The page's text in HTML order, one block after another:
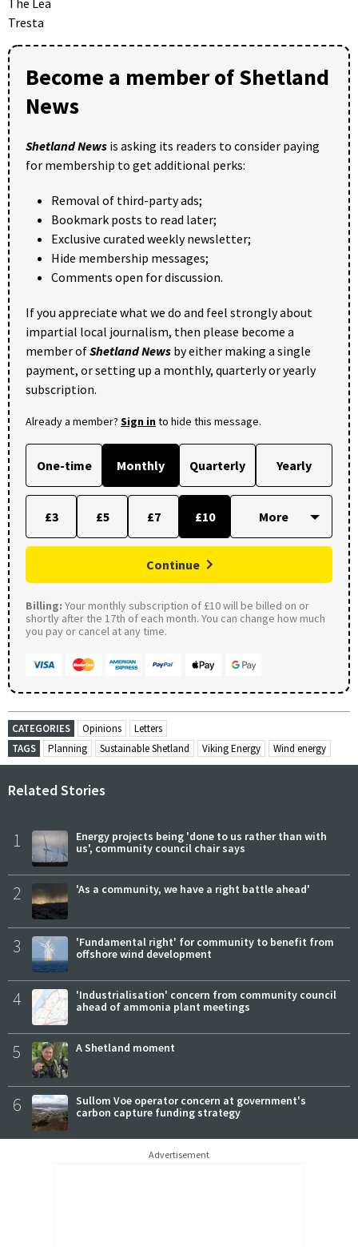
Tresta
Become a member of Shetland
News
Shetland News is asking its readers to consider paying
for membership to get additional perks:
Removal of third-party ads;
Bookmark posts to read later;
Exclusive curated weekly newsletter;
Hide membership messages;
Comments open for discussion.
If you appreciate what we do and feel strongly about
impartial local journalism, then please become a
member ofShetland News by either making a single
payment, or setting up a monthly, quarterly or yearly
subscription.
Already a member? Sign into hide this message.
One-time Monthly Quarterly Yearly
£3 £5 £7 £10
Continue
Billing: Your monthly subscription of £10 will be billed on or
shortly after the 17th of each month. You can change how much
you pay or cancel at any time.
CATEGORIES Opinions
Letters
TAGS
Planning Sustainable Shetland Viking Energy Wind energy
Related Stories
1
Energy projects being 'done to us rather than with
us', community council chair says
2 'As a community, we have a right battle ahead'
3
'Fundamental right' for community to benefit from
offshore wind development
4
'Industrialisation' concern from community council
ahead of ammonia plant meetings
5 A Shetland moment
6
Sullom Voe operator concern at government's
carbon capture funding strategy
Advertisement